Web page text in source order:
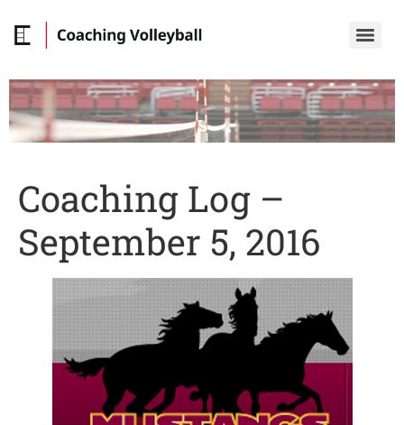
Coaching Log –
September 5, 2016